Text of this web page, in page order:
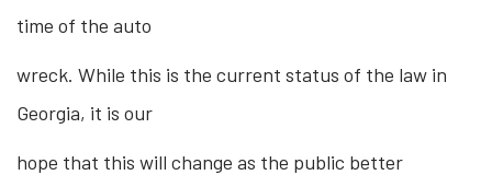
time of the auto
wreck. While this is the current status of the law in
Georgia, it is our
hope that this will change as the public better